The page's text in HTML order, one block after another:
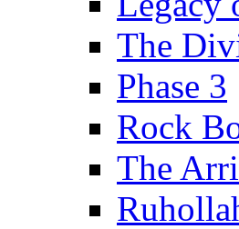
The
Phase 3
Rock
The